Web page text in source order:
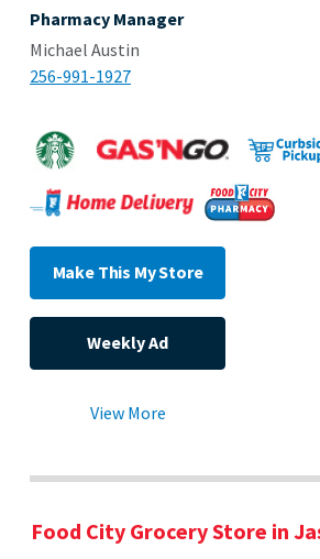
Pharmacy Manager
Michael Austin
256-991-1927
Make This My Store
Weekly Ad
View More
Food City Grocery Store in